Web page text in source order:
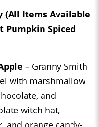
(All Items Available
Pumpkin Spiced
– Granny Smith
with marshmallow
and
witch hat,